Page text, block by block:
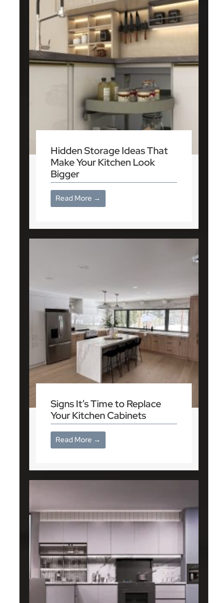
Hidden Storage Ideas That
Make Your Kitchen Look
Bigger
Read More →
Signs It’s Time to Replace
Your Kitchen Cabinets
Read More →